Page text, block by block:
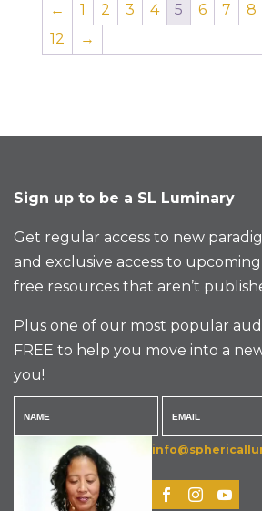
← 1 2 3 4 5 6 7 8
12
→
Sign up to be a SL Luminary
Get regular access to new
and exclusive access to
free resources that aren’t
Plus one of our most popular
FREE to help you move into a
you!